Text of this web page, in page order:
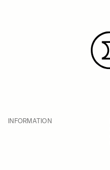
INFORMATION